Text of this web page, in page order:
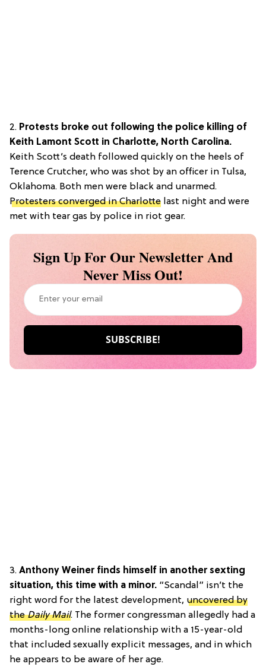
2. Protests broke out following the police killing of
Keith Lamont Scott in Charlotte, North Carolina.
Keith Scott’s death followed quickly on the heels of
Terence Crutcher, who was shot by an officer in Tulsa,
Oklahoma. Both men were black and unarmed.
Protesters converged in Charlotte last night and were
met with tear gas by police in riot gear.
Sign Up For Our Newsletter And
Never Miss Out!
3. Anthony Weiner finds himself in another sexting
situation, this time with a minor. “Scandal” isn’t the
right word for the latest development, uncovered by
theDaily Mail. The former congressman allegedly had a
months-long online relationship with a 15-year-old
that included sexually explicit messages, and in which
he appears to be aware of her age.